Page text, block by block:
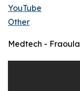
YouTube
Other
Medtech - Fraoula